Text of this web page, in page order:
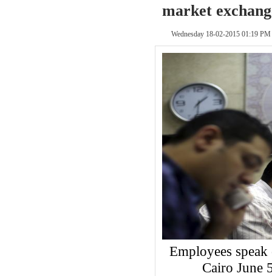
market
Wednesday 18-02-2015 01:19 PM
Employees
Cairo June